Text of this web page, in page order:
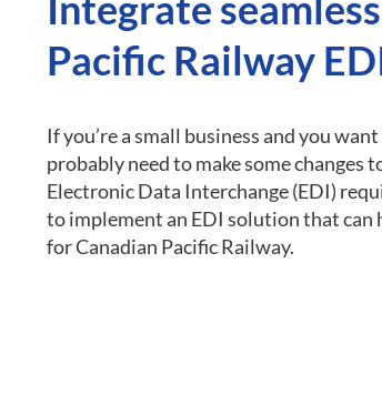
Pacific Railway
If you’re a small business and you
probably need to make some changes
Electronic Data Interchange (EDI)
to implement an EDI solution that can
for Canadian Pacific Railway.